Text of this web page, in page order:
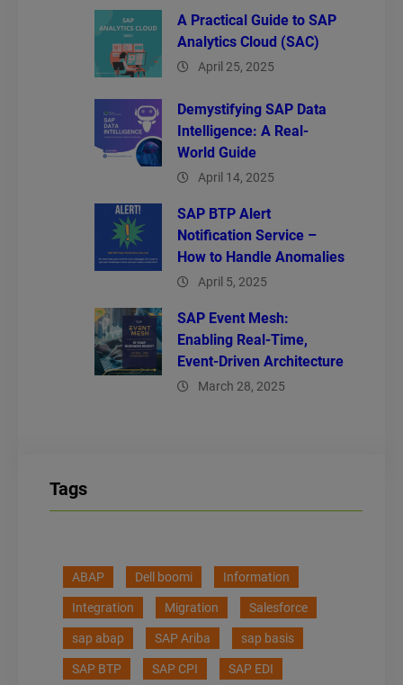
A Practical Guide to SAP
Analytics Cloud (SAC)
April 25, 2025
Demystifying SAP Data
Intelligence: A Real-
World Guide
April 14, 2025
SAP BTP Alert
Notification Service –
How to Handle Anomalies
April 5, 2025
SAP Event Mesh:
Enabling Real-Time,
Event-Driven Architecture
March 28, 2025
Tags
ABAP Dell boomi Information
Integration Migration Salesforce
sap abap SAP Ariba sap basis
SAP BTP SAP CPI SAP EDI